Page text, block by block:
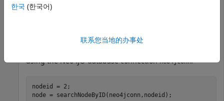
ans =
using the Neo4j® database connectionneo4jconn.
nodeid = 2;
node = searchNodeByID(neo4jconn,nodeid);
한국 (한국어)
联系您当地的办事处